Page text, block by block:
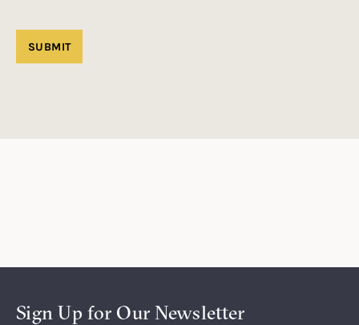
SUBMIT
Sign Up for Our Newsletter